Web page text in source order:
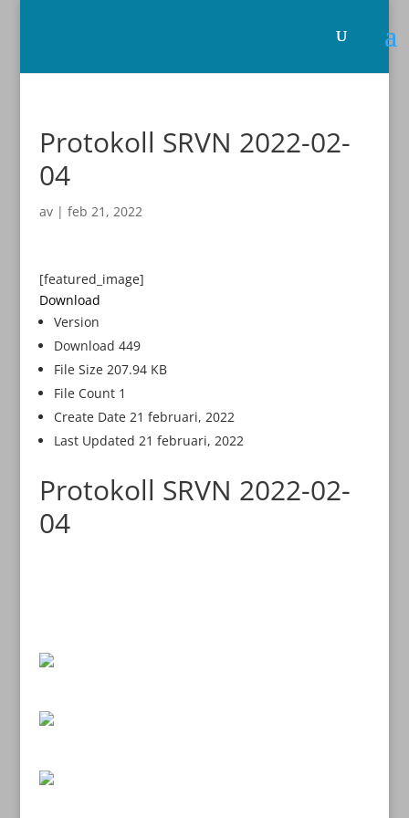
Protokoll SRVN 2022-02-
04
av | feb 21, 2022
[featured_image]
Download
Version
Download449
File Size207.94 KB
File Count 1
Create Date21 februari, 2022
Last Updated21 februari, 2022
Protokoll SRVN 2022-02-
04